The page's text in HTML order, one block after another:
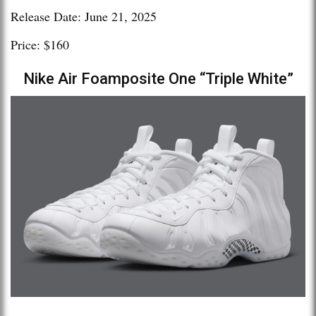
Release Date: June 21, 2025
Price: $160
Nike Air Foamposite One “Triple White”